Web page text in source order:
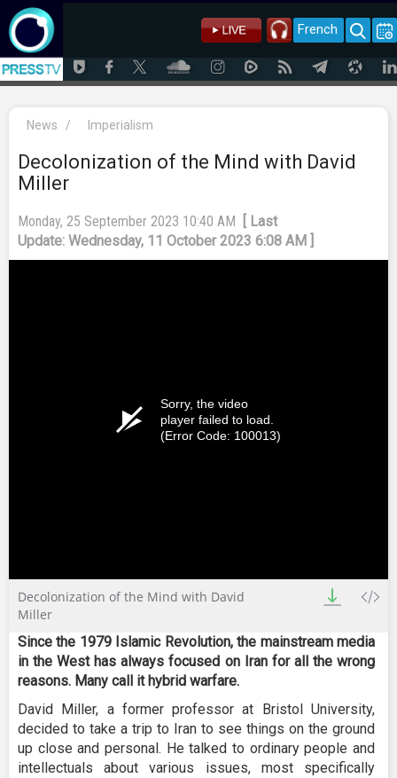
French
News / Imperialism
Decolonization of the Mind with David
Miller
Monday, 25 September 2023 10:40 AM
[ Last
Update: Wednesday, 11 October 2023 6:08 AM ]
Sorry, the video
player failed to load.
(Error Code: 100013)
Decolonization of the Mind with David
Miller
Since the 1979 Islamic Revolution, the mainstream media
in the West has always focused on Iran for all the wrong
reasons. Many call it hybrid warfare.
David Miller, a former professor at Bristol University,
decided to take a trip to Iran to see things on the ground
up close and personal. He talked to ordinary people and
intellectuals about various issues, most specifically